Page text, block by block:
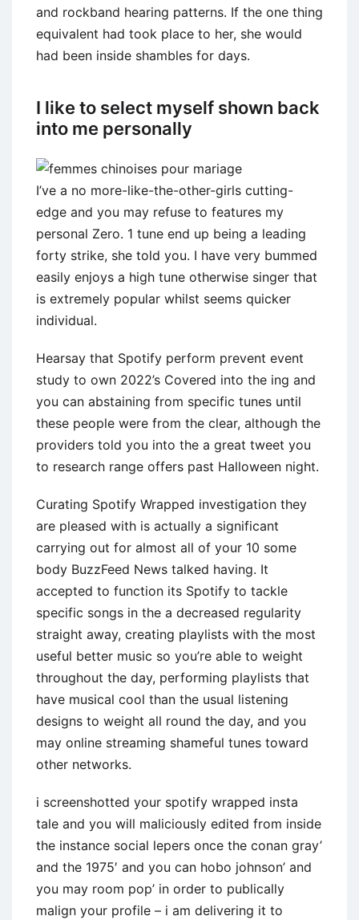
and rockband hearing patterns. If the one thing
equivalent had took place to her, she would
had been inside shambles for days.
I like to select myself shown back
into me personally
I’ve a no more-like-the-other-girls cutting-
edge and you may refuse to features my
personal Zero. 1 tune end up being a leading
forty strike, she told you. I have very bummed
easily enjoys a high tune otherwise singer that
is extremely popular whilst seems quicker
individual.
Hearsay that Spotify perform prevent event
study to own 2022’s Covered into the ing and
you can abstaining from specific tunes until
these people were from the clear, although the
providers told you into the a great tweet you
to research range offers past Halloween night.
Curating Spotify Wrapped investigation they
are pleased with is actually a significant
carrying out for almost all of your 10 some
body BuzzFeed News talked having. It
accepted to function its Spotify to tackle
specific songs in the a decreased regularity
straight away, creating playlists with the most
useful better music so you’re able to weight
throughout the day, performing playlists that
have musical cool than the usual listening
designs to weight all round the day, and you
may online streaming shameful tunes toward
other networks.
i screenshotted your spotify wrapped insta
tale and you will maliciously edited from inside
the instance social lepers once the conan gray’
and the 1975′ and you can hobo johnson’ and
you may room pop’ in order to publically
malign your profile – i am delivering it to